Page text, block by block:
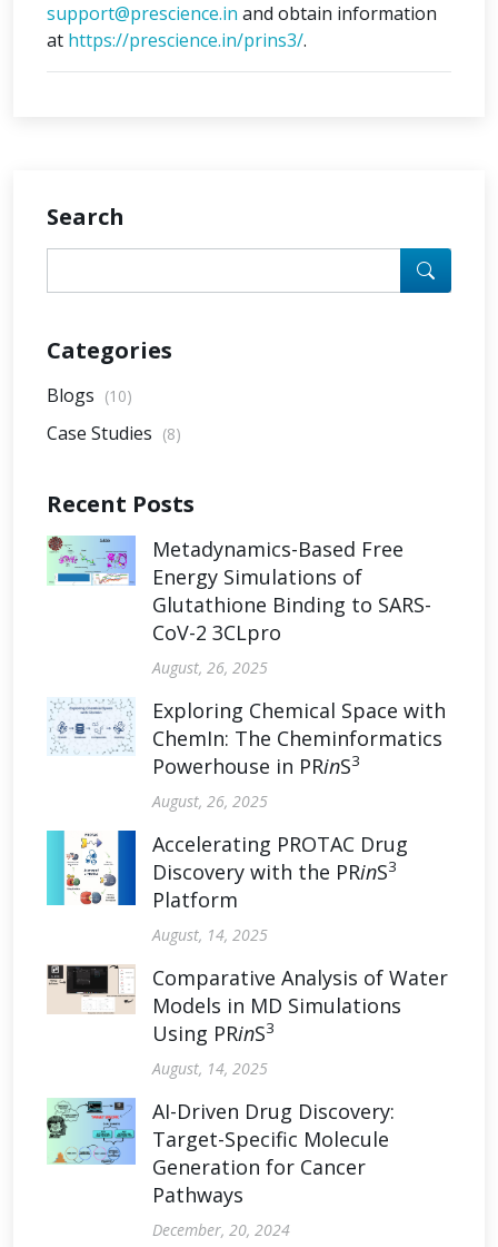
support@prescience.in and obtain information
at https://prescience.in/prins3/.
Search
Categories
Blogs (10)
Case Studies (8)
Recent Posts
Metadynamics-Based Free
Energy Simulations of
Glutathione Binding to SARS-
CoV-2 3CLpro
August, 26, 2025
Exploring Chemical Space with
ChemIn: The Cheminformatics
Powerhouse in PRinS3
August, 26, 2025
Accelerating PROTAC Drug
Discovery with the PRinS3
Platform
August, 14, 2025
Comparative Analysis of Water
Models in MD Simulations
Using PRinS3
August, 14, 2025
AI-Driven Drug Discovery:
Target-Specific Molecule
Generation for Cancer
Pathways
December, 20, 2024